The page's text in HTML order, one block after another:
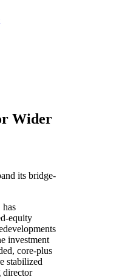
Wider
its bridge-
has
equity
investment
core-plus
stabilized
director